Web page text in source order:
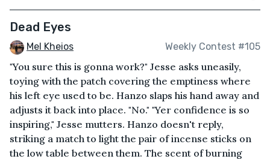
Dead Eyes
Mel Kheios Weekly Contest #105
"You sure this is gonna work?" Jesse asks uneasily,
toying with the patch covering the emptiness where
his left eye used to be. Hanzo slaps his hand away and
adjusts it back into place. "No." "Yer confidence is so
inspiring," Jesse mutters. Hanzo doesn't reply,
striking a match to light the pair of incense sticks on
the low table between them. The scent of burning